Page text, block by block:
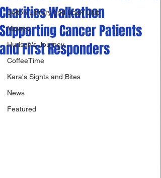
Bolton Library and Book Club
Movies
Hudson's Journey
CoffeeTime
Kara's Sights and Bites
News
Featured
Charities Walkathon
Supporting Cancer Patients
and First Responders